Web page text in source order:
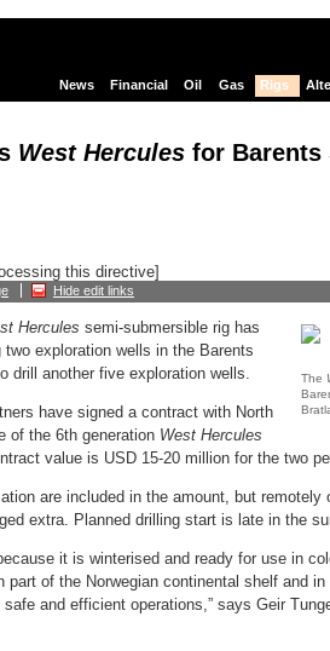
News Financial Oil Gas Rigs
West Hercules for Barents
this directive]
Hide edit links
The
Hercules semi-submersible rig has
two exploration wells in the Barents
drill another five exploration wells.
have signed a contract with North
of the 6th generation West Hercules
value is USD 15-20 million for the two
are included in the amount, but remotely
extra. Planned drilling start is late in the
it is winterised and ready for use in
part of the Norwegian continental shelf and
and efficient operations,” says Geir